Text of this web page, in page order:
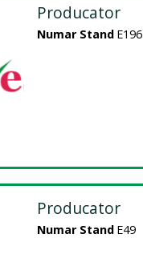
Producator
Numar Stand E196
Producator
Numar Stand E49